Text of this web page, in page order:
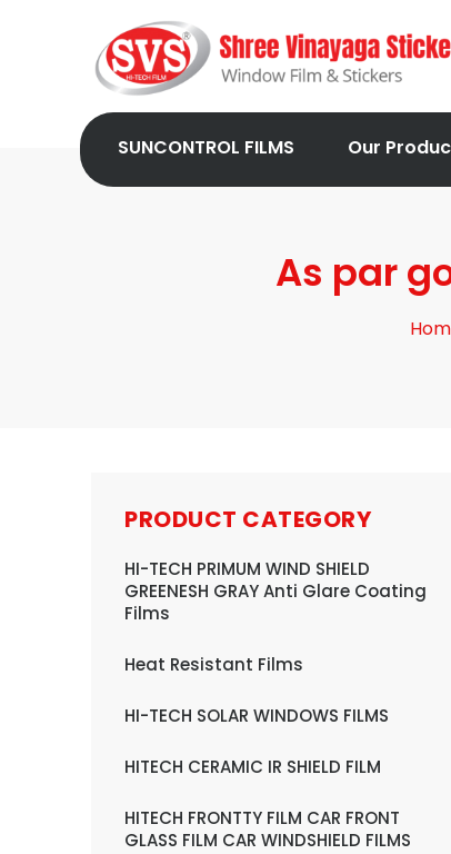
SUNCONTROL FILMS Our
As par
PRODUCT CATEGORY
HI-TECH PRIMUM WIND SHIELD
GREENESH GRAY Anti Glare Coating
Films
Heat Resistant Films
HI-TECH SOLAR WINDOWS FILMS
HITECH CERAMIC IR SHIELD FILM
HITECH FRONTTY FILM CAR FRONT
GLASS FILM CAR WINDSHIELD FILMS